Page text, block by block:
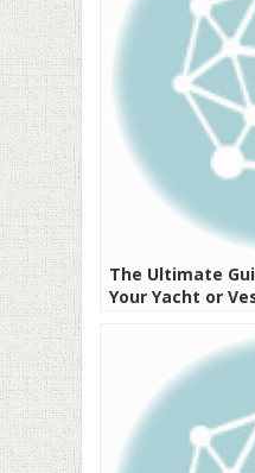
The Ultimate
Your Yacht or